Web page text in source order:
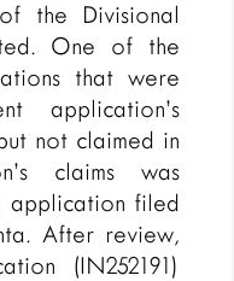
the Divisional
One of the
that were
application’s
not claimed in
claims was
application filed
After review,
(IN252191)